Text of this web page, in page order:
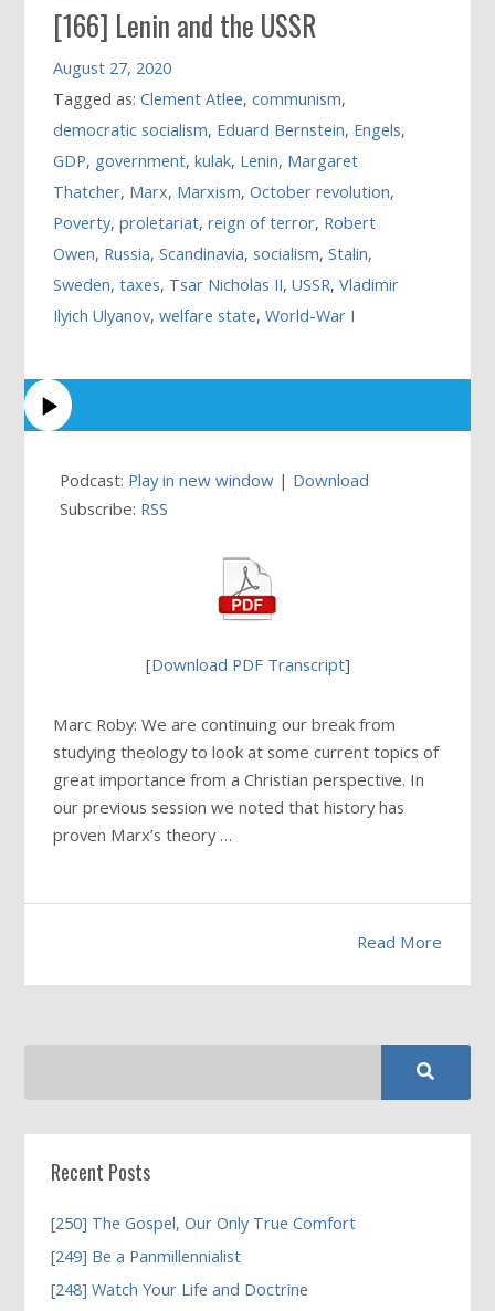
[166] Lenin and the USSR
August 27, 2020
Tagged as:Clement Atlee,communism,
democratic socialism, Eduard Bernstein, Engels,
GDP, government,kulak, Lenin, Margaret
Thatcher, Marx, Marxism,October revolution,
Poverty,proletariat,reign of terror, Robert
Owen, Russia,Scandinavia,socialism,Stalin,
Sweden,taxes, Tsar Nicholas II,USSR,Vladimir
Ilyich Ulyanov,welfare state,World-War I
Podcast: Play in new window | Download
Subscribe: RSS
[Download PDF Transcript]
Marc Roby: We are continuing our break from
studying theology to look at some current topics of
great importance from a Christian perspective. In
our previous session we noted that history has
proven Marx’s theory …
Read More
Recent Posts
[250] The Gospel, Our Only True Comfort
[249] Be a Panmillennialist
[248] Watch Your Life and Doctrine